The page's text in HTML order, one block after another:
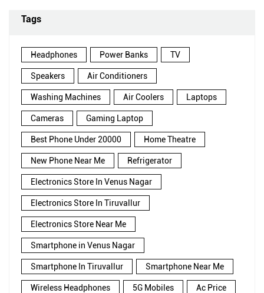
Tags
Headphones Power Banks TV
Speakers Air Conditioners
Washing Machines Air Coolers Laptops
Cameras Gaming Laptop
Best Phone Under 20000 Home Theatre
New Phone Near Me Refrigerator
Electronics Store In Venus Nagar
Electronics Store In Tiruvallur
Electronics Store Near Me
Smartphone in Venus Nagar
Smartphone In Tiruvallur Smartphone Near Me
Wireless Headphones 5G Mobiles Ac Price